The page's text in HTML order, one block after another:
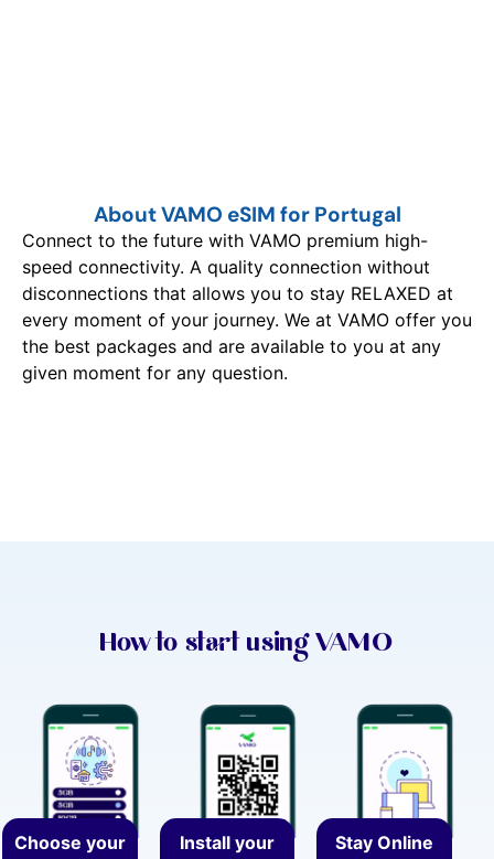
About VAMO eSIM for Portugal
Connect to the future with VAMO premium high-
speed connectivity. A quality connection without
disconnections that allows you to stay RELAXED at
every moment of your journey. We at VAMO offer you
the best packages and are available to you at any
given moment for any question.
How to start using VAMO
Choose your
Install your
Stay Online